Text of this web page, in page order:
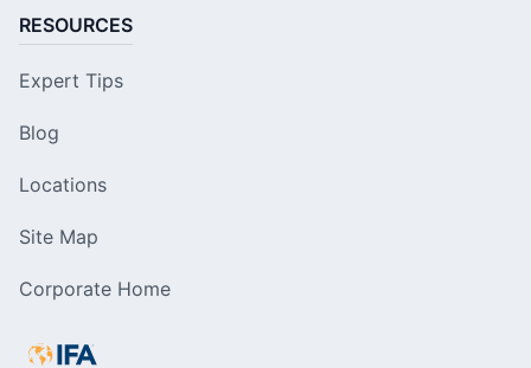
RESOURCES
Expert Tips
Blog
Locations
Site Map
Corporate Home